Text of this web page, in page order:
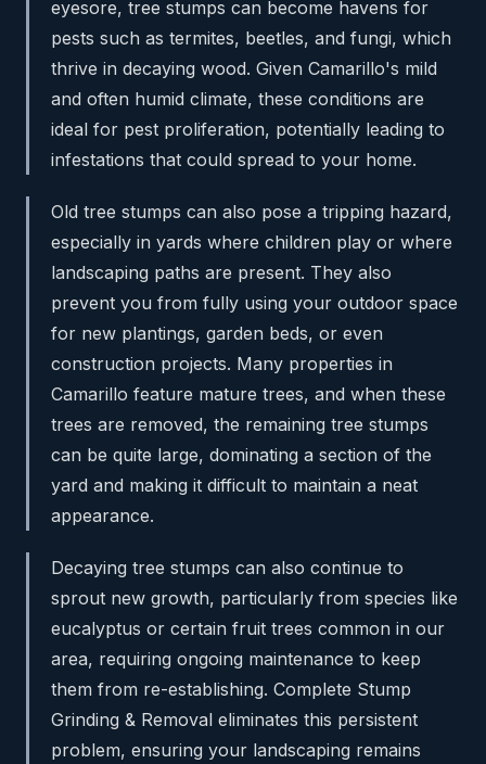
eyesore, tree stumps can become havens for
pests such as termites, beetles, and fungi, which
thrive in decaying wood. Given Camarillo's mild
and often humid climate, these conditions are
ideal for pest proliferation, potentially leading to
infestations that could spread to your home.
Old tree stumps can also pose a tripping hazard,
especially in yards where children play or where
landscaping paths are present. They also
prevent you from fully using your outdoor space
for new plantings, garden beds, or even
construction projects. Many properties in
Camarillo feature mature trees, and when these
trees are removed, the remaining tree stumps
can be quite large, dominating a section of the
yard and making it difficult to maintain a neat
appearance.
Decaying tree stumps can also continue to
sprout new growth, particularly from species like
eucalyptus or certain fruit trees common in our
area, requiring ongoing maintenance to keep
them from re-establishing. Complete Stump
Grinding & Removal eliminates this persistent
problem, ensuring your landscaping remains